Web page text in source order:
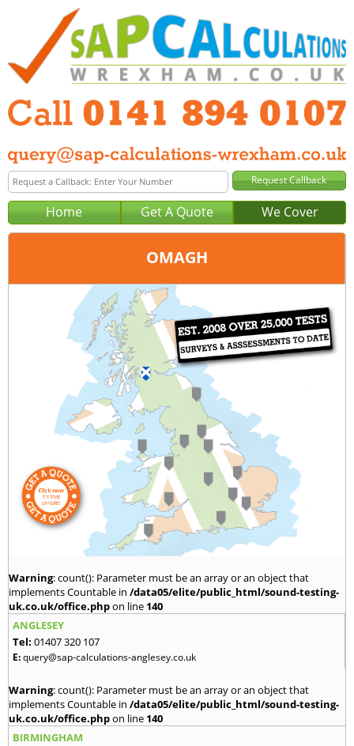
Home Get A Quote We Cover
OMAGH
Glasgow
0141 894 0107
query@sap-calculations-glasgow.co.uk
Warning: count(): Parameter must be an array or an object that
implements Countable in /data05/elite/public_html/sound-testing-
uk.co.uk/office.phpon line 140
ANGLESEY
Tel: 01407 320 107
E:query@sap-calculations-anglesey.co.uk
Warning: count(): Parameter must be an array or an object that
implements Countable in /data05/elite/public_html/sound-testing-
uk.co.uk/office.phpon line 140
BIRMINGHAM